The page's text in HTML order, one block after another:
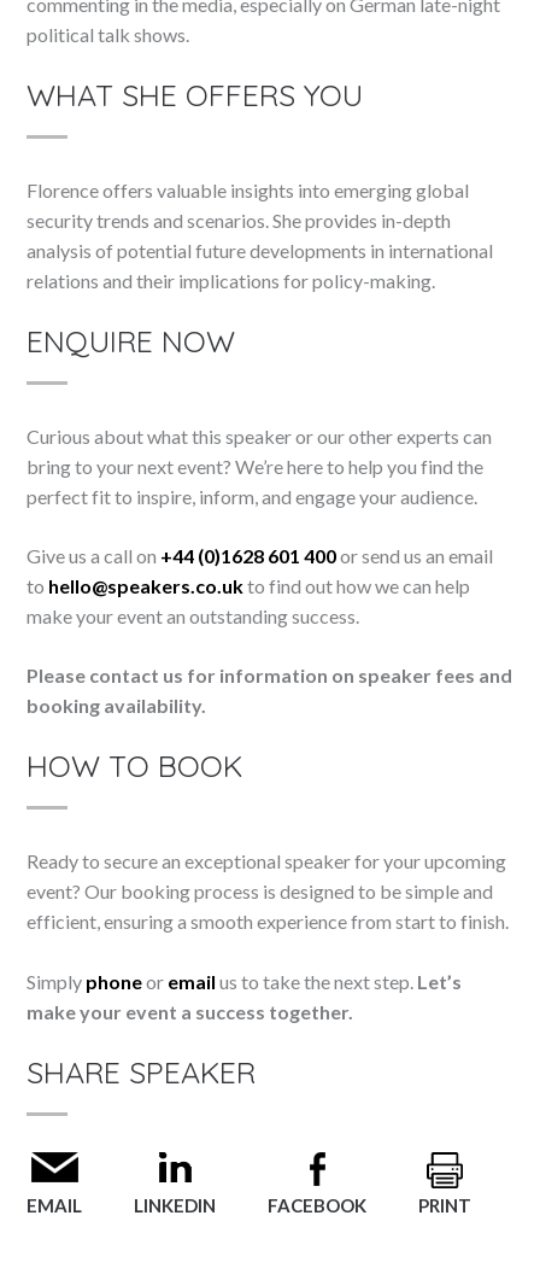
political talk shows.
WHAT SHE OFFERS YOU
Florence offers valuable insights into emerging global
security trends and scenarios. She provides in-depth
analysis of potential future developments in international
relations and their implications for policy-making.
ENQUIRE NOW
Curious about what this speaker or our other experts can
bring to your next event? We’re here to help you find the
perfect fit to inspire, inform, and engage your audience.
Give us a call on +44 (0)1628 601 400or send us an email
to hello@speakers.co.ukto find out how we can help
make your event an outstanding success.
Please contact us for information on speaker fees and
booking availability.
HOW TO BOOK
Ready to secure an exceptional speaker for your upcoming
event? Our booking process is designed to be simple and
efficient, ensuring a smooth experience from start to finish.
Simply phoneor email us to take the next step. Let’s
make your event a success together.
SHARE SPEAKER
EMAIL LINKEDIN FACEBOOK PRINT